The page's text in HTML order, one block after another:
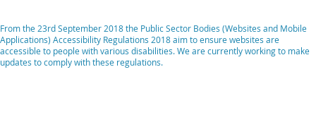
From the 23rd September 2018 the Public Sector Bodies (Websites and Mobile
Applications) Accessibility Regulations 2018 aim to ensure websites are
accessible to people with various disabilities. We are currently working to make
updates to comply with these regulations.